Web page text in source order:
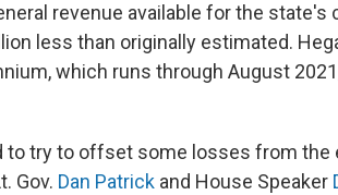
revenue available for the state's
less than originally estimated.
which runs through August
to try to offset some losses from the
Gov. Dan Patrick and House Speaker